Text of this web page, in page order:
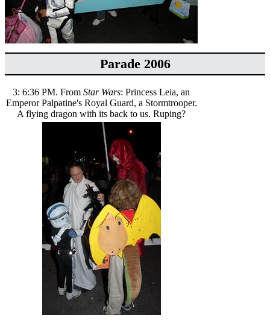
Parade 2006
3: 6:36 PM. From Star Wars: Princess Leia, an
Emperor Palpatine's Royal Guard, a Stormtrooper.
A flying dragon with its back to us. Ruping?